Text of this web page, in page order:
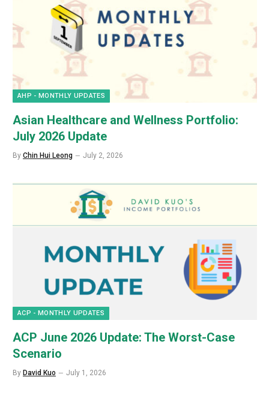
AHP - MONTHLY UPDATES
Asian Healthcare and Wellness Portfolio:
July 2026 Update
By Chin Hui Leong July 2, 2026
ACP - MONTHLY UPDATES
ACP June 2026 Update: The Worst-Case
Scenario
By David Kuo July 1, 2026